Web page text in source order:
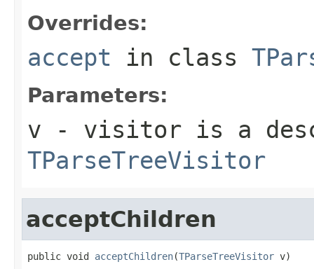
Overrides:
accept in class
Parameters:
v - visitor is a
TParseTreeVisitor
acceptChildren
public void acceptChildren(TParseTreeVisitor v)